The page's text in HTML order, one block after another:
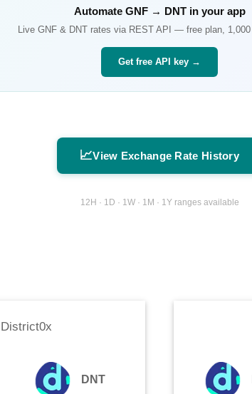
Automate GNF→ DNTin your app
Live GNF & DNT rates via REST API — free plan,
Get free API key →
📈View Exchange Rate History
12H · 1D · 1W · 1M · 1Y ranges available
District0x
DNT